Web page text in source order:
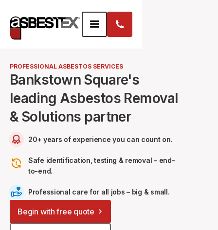
PROFESSIONAL ASBESTOS SERVICES
Bankstown Square's
leading Asbestos Removal
& Solutions partner
20+ years of experience you can count on.
Safe identification, testing & removal – end-
to-end.
Professional care for all jobs – big & small.
Begin with free quote